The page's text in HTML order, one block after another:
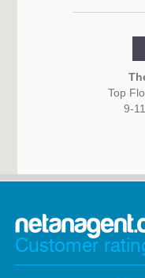
Top
9-
Customer